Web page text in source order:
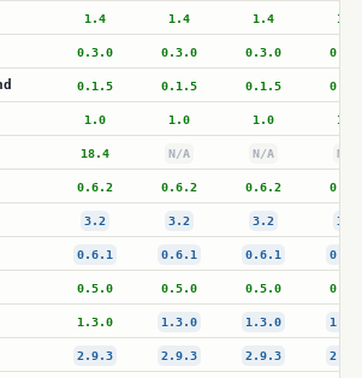
1.4 1.4 1.4 1.4
0.3.0 0.3.0 0.3.0
0.1.5 0.1.5 0.1.5
1.0 1.0 1.0 1.0
18.4 N/A N/A N/A
0.6.2 0.6.2 0.6.2
3.2 3.2 3.2 3.2
0.6.1 0.6.1 0.6.1
0.5.0 0.5.0 0.5.0
1.3.0 1.3.0 1.3.0
2.9.3 2.9.3 2.9.3